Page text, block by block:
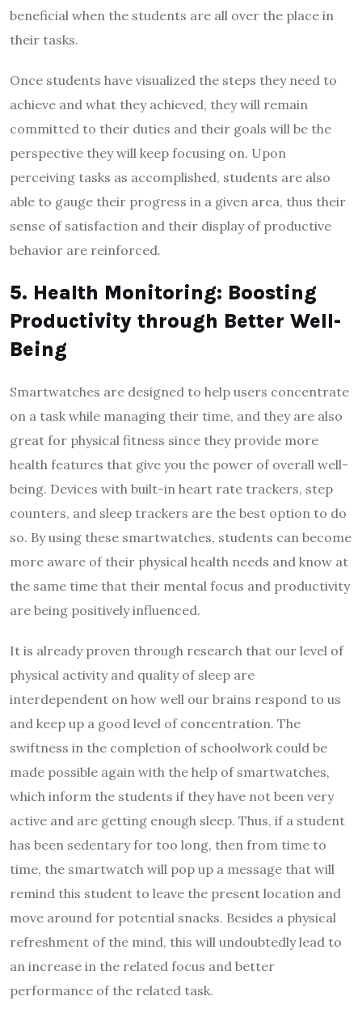
beneficial when the students are all over the place in
their tasks.
Once students have visualized the steps they need to
achieve and what they achieved, they will remain
committed to their duties and their goals will be the
perspective they will keep focusing on. Upon
perceiving tasks as accomplished, students are also
able to gauge their progress in a given area, thus their
sense of satisfaction and their display of productive
behavior are reinforced.
5. Health Monitoring: Boosting
Productivity through Better Well-
Being
Smartwatches are designed to help users concentrate
on a task while managing their time, and they are also
great for physical fitness since they provide more
health features that give you the power of overall well-
being. Devices with built-in heart rate trackers, step
counters, and sleep trackers are the best option to do
so. By using these smartwatches, students can become
more aware of their physical health needs and know at
the same time that their mental focus and productivity
are being positively influenced.
It is already proven through research that our level of
physical activity and quality of sleep are
interdependent on how well our brains respond to us
and keep up a good level of concentration. The
swiftness in the completion of schoolwork could be
made possible again with the help of smartwatches,
which inform the students if they have not been very
active and are getting enough sleep. Thus, if a student
has been sedentary for too long, then from time to
time, the smartwatch will pop up a message that will
remind this student to leave the present location and
move around for potential snacks. Besides a physical
refreshment of the mind, this will undoubtedly lead to
an increase in the related focus and better
performance of the related task.